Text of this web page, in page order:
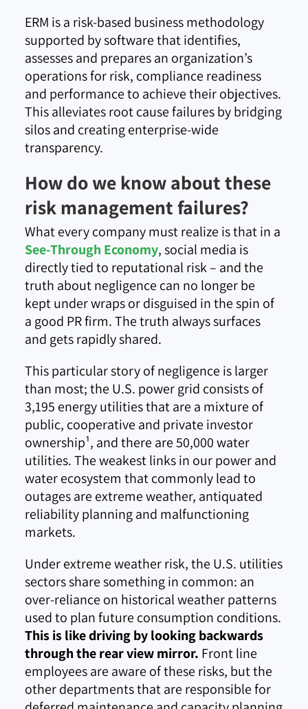
ERM is a risk-based business methodology
supported by software that identifies,
assesses and prepares an organization’s
operations for risk, compliance readiness
and performance to achieve their objectives.
This alleviates root cause failures by bridging
silos and creating enterprise-wide
transparency.
How do we know about these
risk management failures?
What every company must realize is that in a
See-Through Economy, social media is
directly tied to reputational risk – and the
truth about negligence can no longer be
kept under wraps or disguised in the spin of
a good PR firm. The truth always surfaces
and gets rapidly shared.
This particular story of negligence is larger
than most; the U.S. power grid consists of
3,195 energy utilities that are a mixture of
public, cooperative and private investor
ownership¹, and there are 50,000 water
utilities. The weakest links in our power and
water ecosystem that commonly lead to
outages are extreme weather, antiquated
reliability planning and malfunctioning
markets.
Under extreme weather risk, the U.S. utilities
sectors share something in common: an
over-reliance on historical weather patterns
used to plan future consumption conditions.
This is like driving by looking backwards
through the rear view mirror. Front line
employees are aware of these risks, but the
other departments that are responsible for